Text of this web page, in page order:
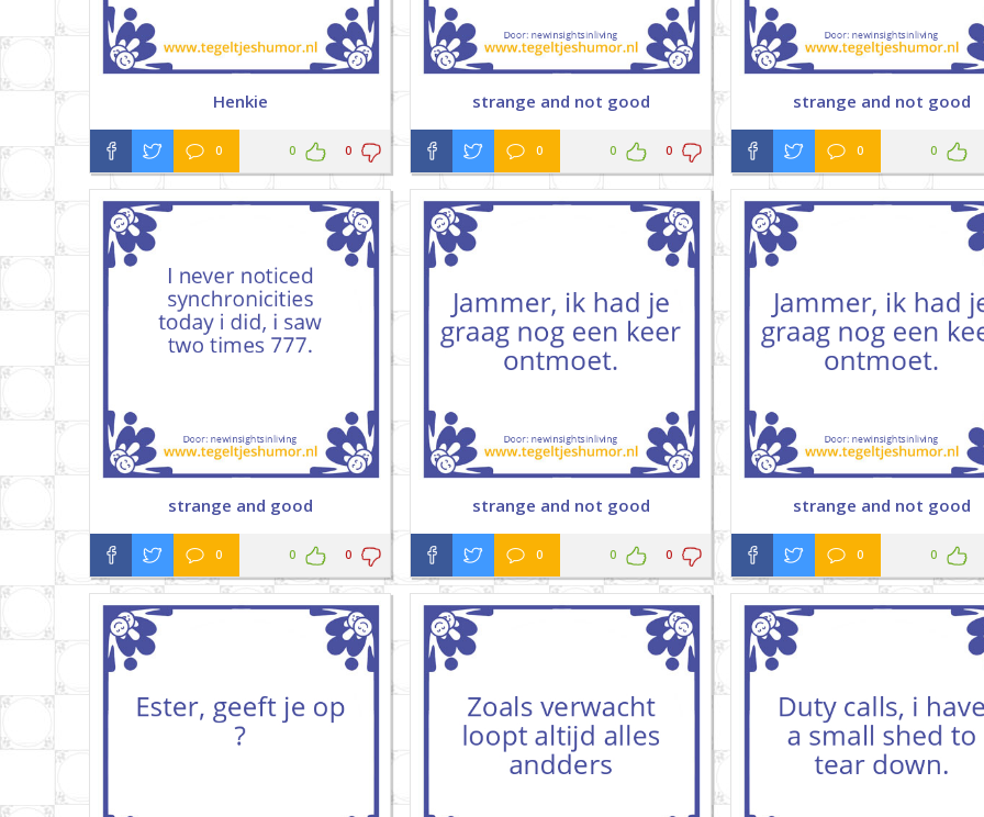
Henkie
0 0 0
strange and not good
0 0 0
strange and not good
0 0
strange and good
0 0 0
strange and not good
0 0 0
strange and not good
0 0